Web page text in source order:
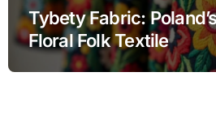
Tybety Fabric:
Floral Folk Textile